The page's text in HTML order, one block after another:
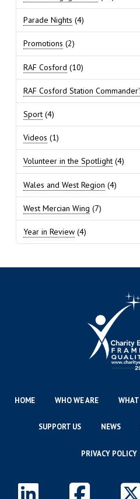
Parade Nights (4)
Promotions (2)
RAF Cosford (10)
RAF Cosford Station
Sport(4)
Videos (1)
Volunteer in the Spotlight(4)
Wales and West Region (4)
West Mercian Wing (7)
Year in Review(4)
HOME WHO WE ARE
SUPPORT US NEWS
PRIVACY POLICY